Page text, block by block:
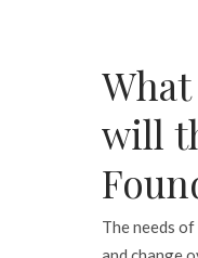
will
The needs